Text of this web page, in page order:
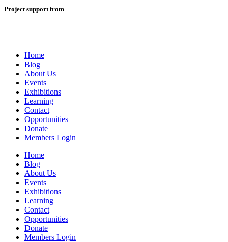
Project support from
Home
Blog
About Us
Events
Exhibitions
Learning
Contact
Opportunities
Donate
Members Login
Home
Blog
About Us
Events
Exhibitions
Learning
Contact
Opportunities
Donate
Members Login